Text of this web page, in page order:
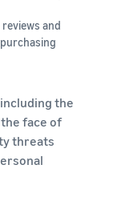
and
the
face of
threats